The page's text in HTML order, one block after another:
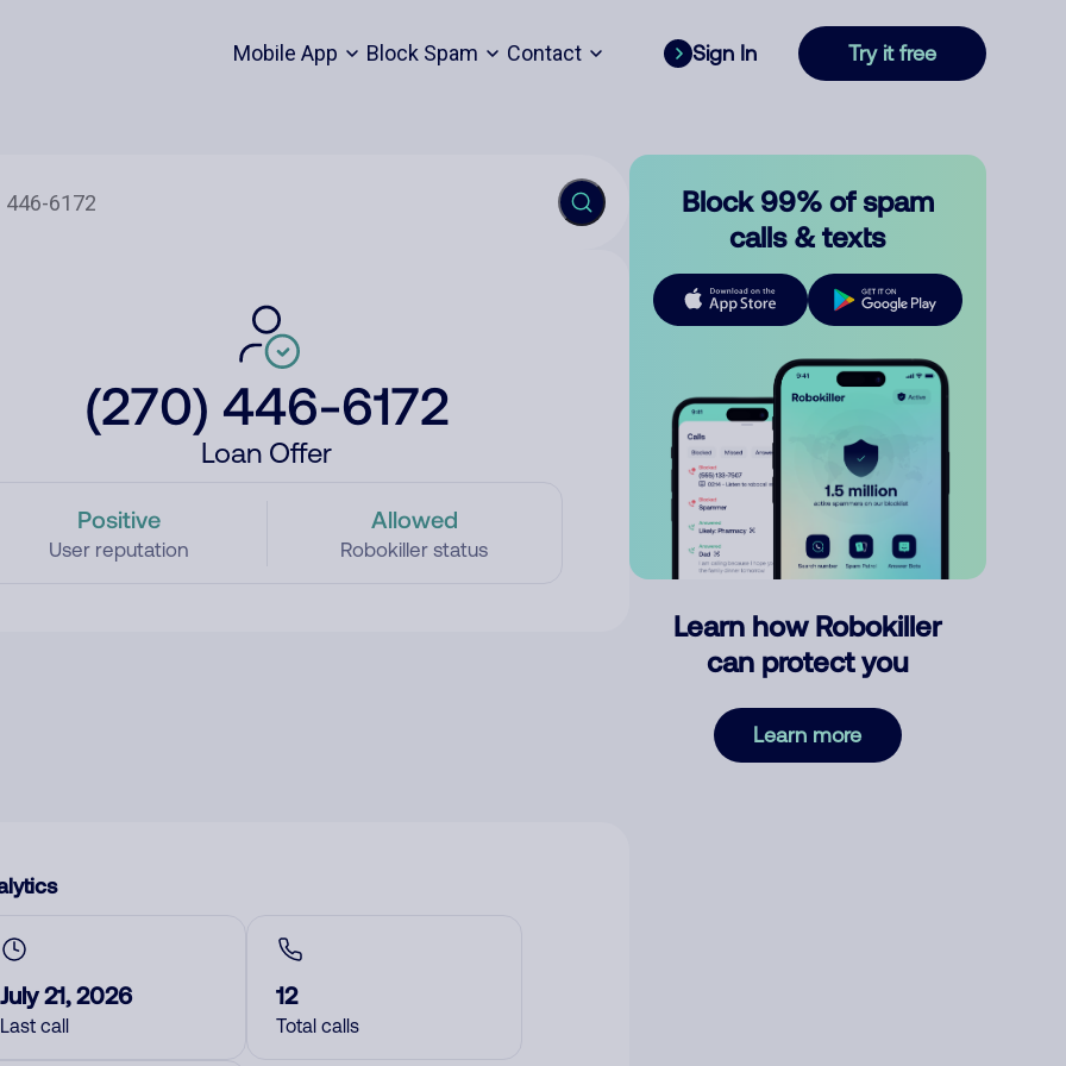
Mobile App Block Spam Contact Sign In Try it free
(270) 446-6172
Loan Offer
Positive
User reputation
Allowed
Robokiller status
July 21, 2026
Last call
12
Total calls
Block 99% of spam
calls & texts
Learn how Robokiller
can protect you
Learn more